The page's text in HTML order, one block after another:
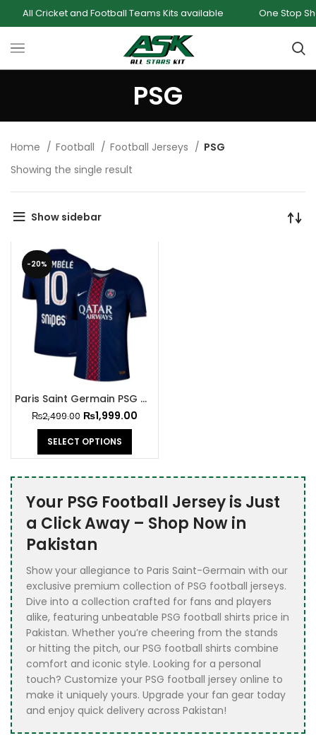
All Cricket and Football Teams Kits available One Stop
PSG
Home Football Football Jerseys
PSG
Showing the single result
Show sidebar
-20%
Paris Saint Germain PSG Jersey 2025-26
₨2,499.00 ₨1,999.00
SELECT OPTIONS
Your PSG Football Jersey is Just
a Click Away – Shop Now in
Pakistan
Show your allegiance to Paris Saint-Germain with our
exclusive premium collection of PSG football jerseys.
Dive into a collection crafted for fans and players
alike, featuring unbeatable PSG football shirts price in
Pakistan. Whether you’re cheering from the stands
or hitting the pitch, our PSG football shirts combine
comfort and iconic style. Looking for a personal
touch? Customize your PSG football jersey online to
make it uniquely yours. Upgrade your fan gear today
and enjoy quick delivery across Pakistan!